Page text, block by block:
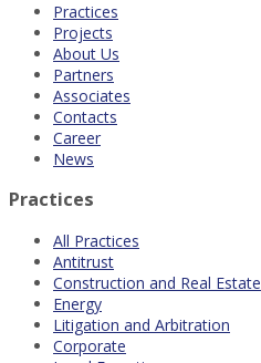
Practices
Projects
About Us
Partners
Associates
Contacts
Career
News
Practices
All Practices
Antitrust
Construction and Real Estate
Energy
Litigation and Arbitration
Corporate